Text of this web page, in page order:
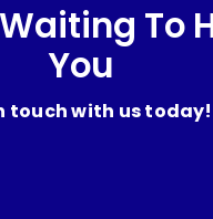
To
You
touch with us today!